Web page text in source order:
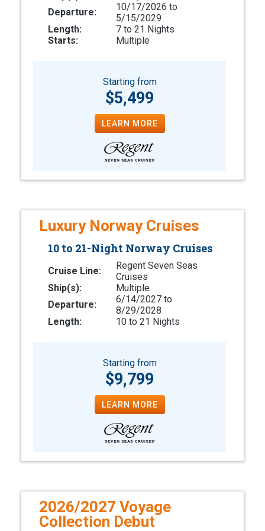
Departure:
10/17/2026 to
5/15/2029
Length:
7 to 21 Nights
Starts:
Multiple
Starting from
$5,499
LEARN MORE
Luxury Norway Cruises
10 to 21-Night Norway Cruises
Cruise Line:
Regent Seven Seas
Cruises
Ship(s):
Multiple
Departure:
6/14/2027 to
8/29/2028
Length:
10 to 21 Nights
Starting from
$9,799
LEARN MORE
2026/2027 Voyage
Collection Debut